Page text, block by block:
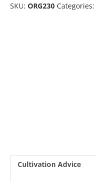
SKU: ORG230 Categories:
Cultivation Advice